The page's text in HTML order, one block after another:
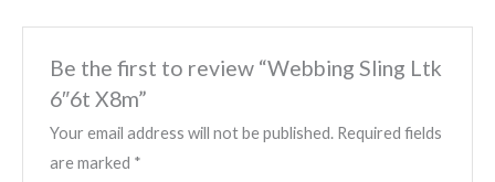
Be the first to review “Webbing Sling Ltk
6″6t X8m”
Your email address will not be published. Required fields
are marked *